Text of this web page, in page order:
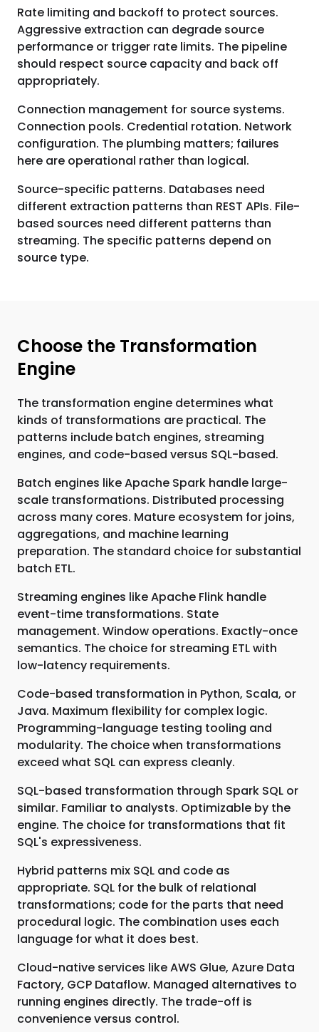
Rate limiting and backoff to protect sources.
Aggressive extraction can degrade source
performance or trigger rate limits. The pipeline
should respect source capacity and back off
appropriately.
Connection management for source systems.
Connection pools. Credential rotation. Network
configuration. The plumbing matters; failures
here are operational rather than logical.
Source-specific patterns. Databases need
different extraction patterns than REST APIs. File-
based sources need different patterns than
streaming. The specific patterns depend on
source type.
Choose the Transformation
Engine
The transformation engine determines what
kinds of transformations are practical. The
patterns include batch engines, streaming
engines, and code-based versus SQL-based.
Batch engines like Apache Spark handle large-
scale transformations. Distributed processing
across many cores. Mature ecosystem for joins,
aggregations, and machine learning
preparation. The standard choice for substantial
batch ETL.
Streaming engines like Apache Flink handle
event-time transformations. State
management. Window operations. Exactly-once
semantics. The choice for streaming ETL with
low-latency requirements.
Code-based transformation in Python, Scala, or
Java. Maximum flexibility for complex logic.
Programming-language testing tooling and
modularity. The choice when transformations
exceed what SQL can express cleanly.
SQL-based transformation through Spark SQL or
similar. Familiar to analysts. Optimizable by the
engine. The choice for transformations that fit
SQL's expressiveness.
Hybrid patterns mix SQL and code as
appropriate. SQL for the bulk of relational
transformations; code for the parts that need
procedural logic. The combination uses each
language for what it does best.
Cloud-native services like AWS Glue, Azure Data
Factory, GCP Dataflow. Managed alternatives to
running engines directly. The trade-off is
convenience versus control.